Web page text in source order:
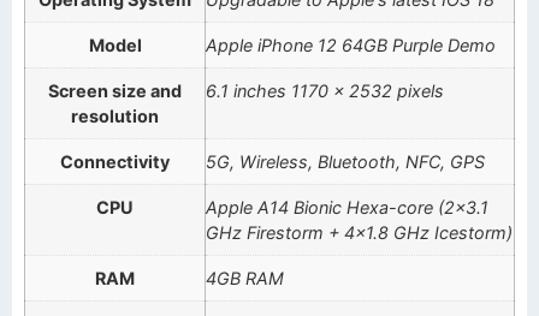
Model Apple iPhone 12 64GB Purple Demo
Screen size and
resolution
6.1 inches 1170 x 2532 pixels
Connectivity 5G, Wireless, Bluetooth, NFC, GPS
CPU
Apple A14 Bionic Hexa-core (2×3.1
GHz Firestorm + 4×1.8 GHz Icestorm)
RAM 4GB RAM